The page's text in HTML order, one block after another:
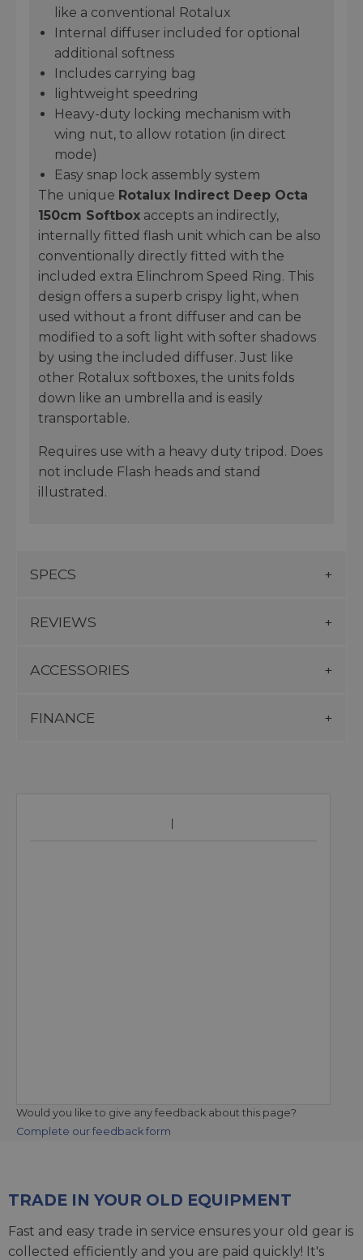
like a conventional Rotalux
Internal diffuser included for optional
additional softness
Includes carrying bag
lightweight speedring
Heavy-duty locking mechanism with
wing nut, to allow rotation (in direct
mode)
Easy snap lock assembly system
The unique Rotalux Indirect Deep Octa
150cm Softbox accepts an indirectly,
internally fitted flash unit which can be also
conventionally directly fitted with the
included extra Elinchrom Speed Ring. This
design offers a superb crispy light, when
used without a front diffuser and can be
modified to a soft light with softer shadows
by using the included diffuser. Just like
other Rotalux softboxes, the units folds
down like an umbrella and is easily
transportable.
Requires use with a heavy duty tripod. Does
not include Flash heads and stand
illustrated.
SPECS
REVIEWS
ACCESSORIES
FINANCE
Would you like to give any feedback about this page?
Complete our feedback form
TRADE IN YOUR OLD EQUIPMENT
Fast and easy trade in service ensures your old gear is
collected efficiently and you are paid quickly! It's